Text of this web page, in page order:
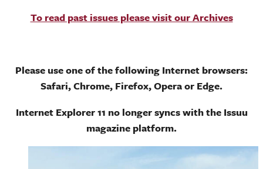
To read past issues please visit our Archives
Please use one of the following Internet browsers:
Safari, Chrome, Firefox, Opera or Edge.
Internet Explorer 11 no longer syncs with the Issuu
magazine platform.